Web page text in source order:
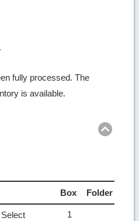
fully processed. The
is available.
Box Folder
1